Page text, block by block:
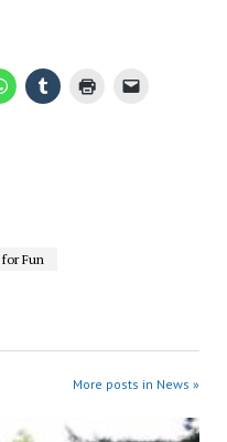
for Fun
More posts in News »